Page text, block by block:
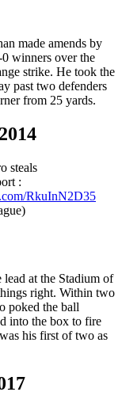
made amends by
winners over the
strike. He took the
past two defenders
from 25 yards.
steals
:
RkuInN2D35
at the Stadium of
right. Within two
poked the ball
into the box to fire
his first of two as